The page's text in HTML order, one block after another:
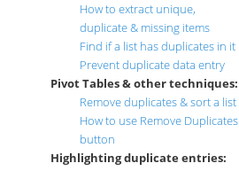
How to extract unique,
duplicate & missing items
Find if a list has duplicates in it
Prevent duplicate data entry
Pivot Tables & other techniques:
Remove duplicates & sort a list
How to use Remove Duplicates
button
Highlighting duplicate entries: